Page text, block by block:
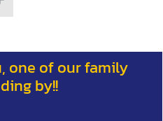
one of our family
by!!